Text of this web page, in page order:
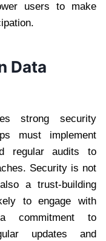
users to make
Data
strong security
must implement
regular audits to
Security is not
a trust-building
to engage with
commitment to
updates and